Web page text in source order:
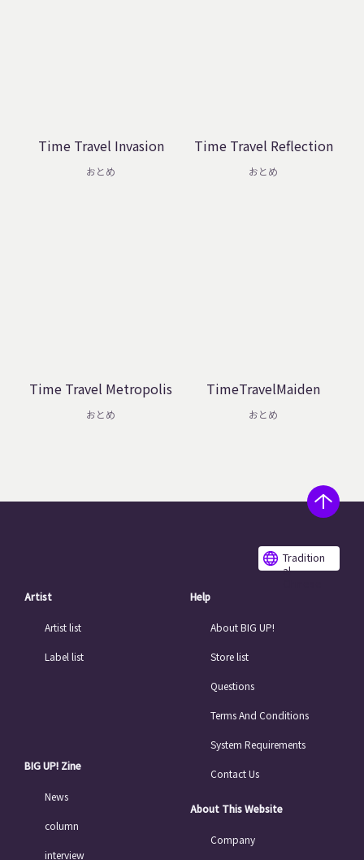
Time Travel Invasion
おとめ
Time Travel Reflection
おとめ
Time Travel Metropolis
おとめ
TimeTravelMaiden
おとめ
Tradition
al
Artist
Artist list
Label list
BIG UP! Zine
News
column
interview
Help
About BIG UP!
Store list
Questions
Terms And Conditions
System Requirements
Contact Us
About This Website
Company